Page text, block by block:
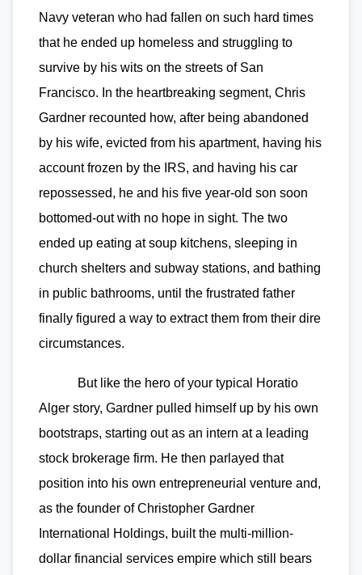
Navy veteran who had fallen on such hard times
that he ended up homeless and struggling to
survive by his wits on the streets of San
Francisco. In the heartbreaking segment, Chris
Gardner recounted how, after being abandoned
by his wife, evicted from his apartment, having his
account frozen by the IRS, and having his car
repossessed, he and his five year-old son soon
bottomed-out with no hope in sight. The two
ended up eating at soup kitchens, sleeping in
church shelters and subway stations, and bathing
in public bathrooms, until the frustrated father
finally figured a way to extract them from their dire
circumstances.
But like the hero of your typical Horatio
Alger story, Gardner pulled himself up by his own
bootstraps, starting out as an intern at a leading
stock brokerage firm. He then parlayed that
position into his own entrepreneurial venture and,
as the founder of Christopher Gardner
International Holdings, built the multi-million-
dollar financial services empire which still bears